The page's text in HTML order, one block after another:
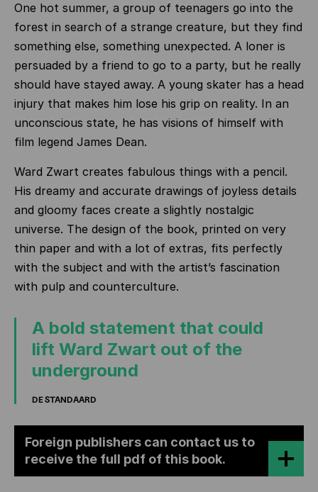
One hot summer, a group of teenagers go into the
forest in search of a strange creature, but they find
something else, something unexpected. A loner is
persuaded by a friend to go to a party, but he really
should have stayed away. A young skater has a head
injury that makes him lose his grip on reality. In an
unconscious state, he has visions of himself with
film legend James Dean.
Ward Zwart creates fabulous things with a pencil.
His dreamy and accurate drawings of joyless details
and gloomy faces create a slightly nostalgic
universe. The design of the book, printed on very
thin paper and with a lot of extras, fits perfectly
with the subject and with the artist’s fascination
with pulp and counterculture.
A bold statement that could
lift Ward Zwart out of the
underground
DE STANDAARD
Foreign publishers can contact us to
receive the full pdf of this book.